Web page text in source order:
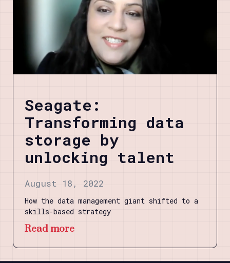
Seagate:
Transforming data
storage by
unlocking talent
August 18, 2022
How the data management giant shifted to a
skills-based strategy
Read more